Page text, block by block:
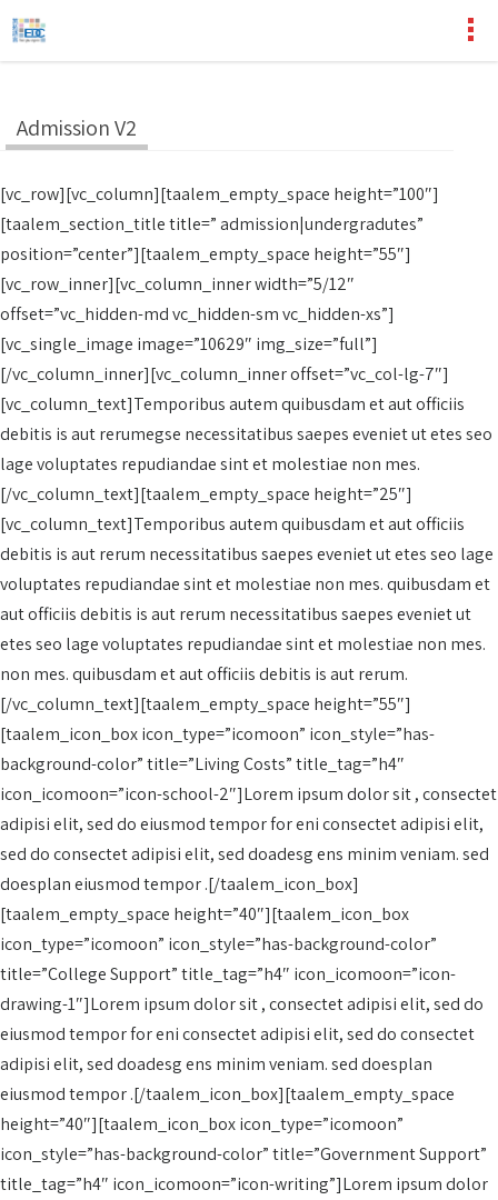
Admission V2
[vc_row][vc_column][taalem_empty_space height=”100″]
[taalem_section_title title=” admission|undergradutes”
position=”center”][taalem_empty_space height=”55″]
[vc_row_inner][vc_column_inner width=”5/12″
offset=”vc_hidden-md vc_hidden-sm vc_hidden-xs”]
[vc_single_image image=”10629″ img_size=”full”]
[/vc_column_inner][vc_column_inner offset=”vc_col-lg-7″]
[vc_column_text]Temporibus autem quibusdam et aut officiis
debitis is aut rerumegse necessitatibus saepes eveniet ut etes seo
lage voluptates repudiandae sint et molestiae non mes.
[/vc_column_text][taalem_empty_space height=”25″]
[vc_column_text]Temporibus autem quibusdam et aut officiis
debitis is aut rerum necessitatibus saepes eveniet ut etes seo lage
voluptates repudiandae sint et molestiae non mes. quibusdam et
aut officiis debitis is aut rerum necessitatibus saepes eveniet ut
etes seo lage voluptates repudiandae sint et molestiae non mes.
non mes. quibusdam et aut officiis debitis is aut rerum.
[/vc_column_text][taalem_empty_space height=”55″]
[taalem_icon_box icon_type=”icomoon” icon_style=”has-
background-color” title=”Living Costs” title_tag=”h4″
icon_icomoon=”icon-school-2″]Lorem ipsum dolor sit , consectet
adipisi elit, sed do eiusmod tempor for eni consectet adipisi elit,
sed do consectet adipisi elit, sed doadesg ens minim veniam. sed
doesplan eiusmod tempor .[/taalem_icon_box]
[taalem_empty_space height=”40″][taalem_icon_box
icon_type=”icomoon” icon_style=”has-background-color”
title=”College Support” title_tag=”h4″ icon_icomoon=”icon-
drawing-1″]Lorem ipsum dolor sit , consectet adipisi elit, sed do
eiusmod tempor for eni consectet adipisi elit, sed do consectet
adipisi elit, sed doadesg ens minim veniam. sed doesplan
eiusmod tempor .[/taalem_icon_box][taalem_empty_space
height=”40″][taalem_icon_box icon_type=”icomoon”
icon_style=”has-background-color” title=”Government Support”
title_tag=”h4″ icon_icomoon=”icon-writing”]Lorem ipsum dolor